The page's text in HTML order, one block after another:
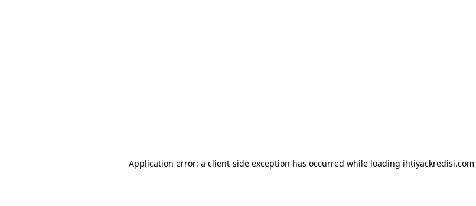
Application error: a client-side exception has occurred while loading ihtiyackredisi.com